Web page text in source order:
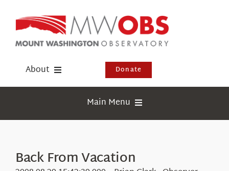
content
About
Events
Donate
Main Menu
Webcams
Back From Vacation